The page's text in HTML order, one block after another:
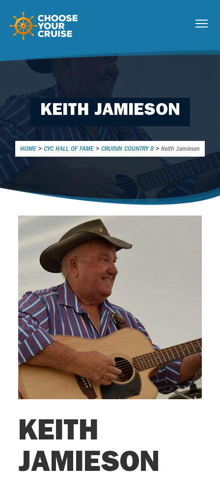
KEITH JAMIESON
HOME > CYC HALL OF FAME > CRUISIN COUNTRY 8 > Keith Jamieson
KEITH
JAMIESON